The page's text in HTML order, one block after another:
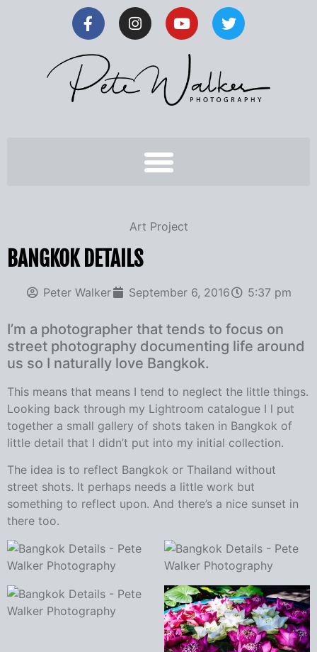
Art Project
BANGKOK DETAILS
Peter Walker September 6, 2016 5:37 pm
I’m a photographer that tends to focus on
street photography documenting life around
us so I naturally love Bangkok.
This means that means I tend to neglect the little things.
Looking back through my Lightroom catalogue I l put
together a small gallery of shots taken in Bangkok of
little detail that I didn’t put into my initial collection.
The idea is to reflect Bangkok or Thailand without
street shots. It perhaps needs a little work but
something to reflect upon. And there’s a nice sunset in
there too.